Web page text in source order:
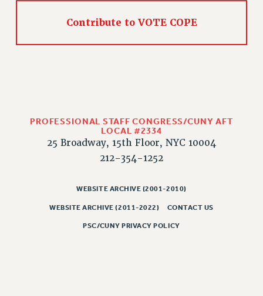
Contribute to VOTE COPE
PROFESSIONAL STAFF CONGRESS/CUNY AFT
LOCAL #2334
25 Broadway, 15th Floor, NYC 10004
212-354-1252
WEBSITE ARCHIVE (2001-2010)
WEBSITE ARCHIVE (2011-2022) CONTACT US
PSC/CUNY PRIVACY POLICY